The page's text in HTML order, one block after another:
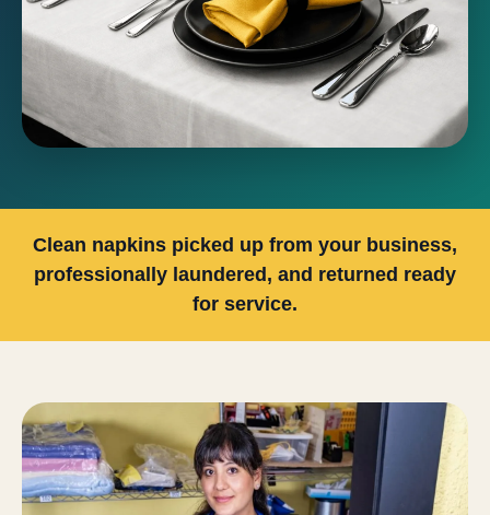
Clean napkins picked up from your business,
professionally laundered, and returned ready
for service.